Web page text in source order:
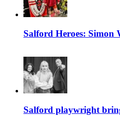
Salford Heroes: Simon
Salford playwright